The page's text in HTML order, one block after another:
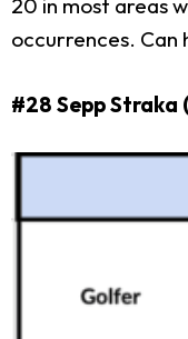
20 in most areas
occurrences.
#28 Sepp